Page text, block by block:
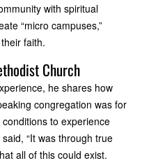
with spiritual
“micro campuses,”
faith.
Church
he shares how
congregation was for
to experience
“It was through true
all of this could exist.